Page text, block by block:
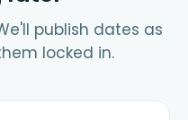
publish dates as
locked in.